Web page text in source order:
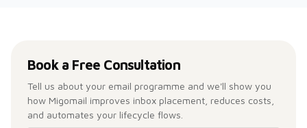
Book a Free Consultation
Tell us about your email programme and we'll show you
how Migomail improves inbox placement, reduces costs,
and automates your lifecycle flows.